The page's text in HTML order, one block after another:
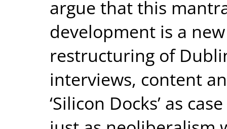
argue that this
development is a
restructuring of
interviews, content
‘Silicon Docks’ as